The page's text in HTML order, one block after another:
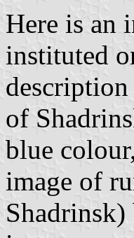
Here is an
instituted
of
blue
image of